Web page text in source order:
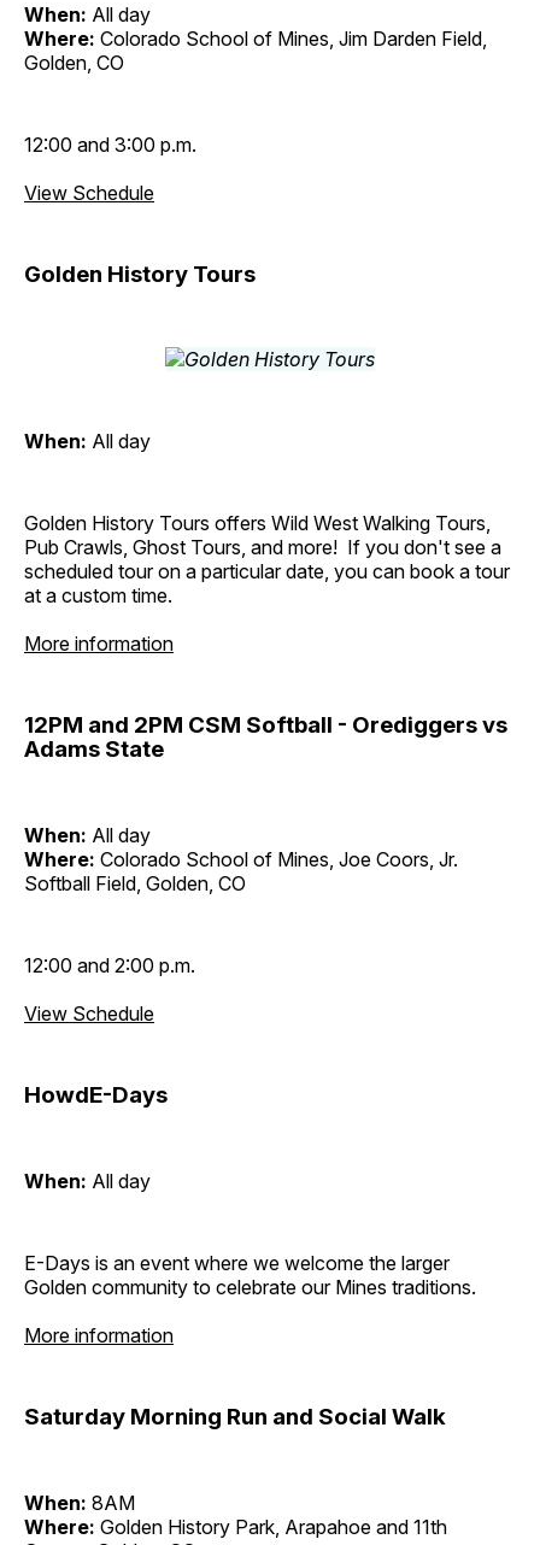
When: All day
Where: Colorado School of Mines, Jim Darden Field,
Golden, CO
12:00 and 3:00 p.m.
View Schedule
Golden History Tours
When: All day
Golden History Tours offers Wild West Walking Tours,
Pub Crawls, Ghost Tours, and more! If you don't see a
scheduled tour on a particular date, you can book a tour
at a custom time.
More information
12PM and 2PM CSM Softball - Orediggers vs
Adams State
When: All day
Where: Colorado School of Mines, Joe Coors, Jr.
Softball Field, Golden, CO
12:00 and 2:00 p.m.
View Schedule
HowdE-Days
When: All day
E-Days is an event where we welcome the larger
Golden community to celebrate our Mines traditions.
More information
Saturday Morning Run and Social Walk
When: 8AM
Where: Golden History Park, Arapahoe and 11th